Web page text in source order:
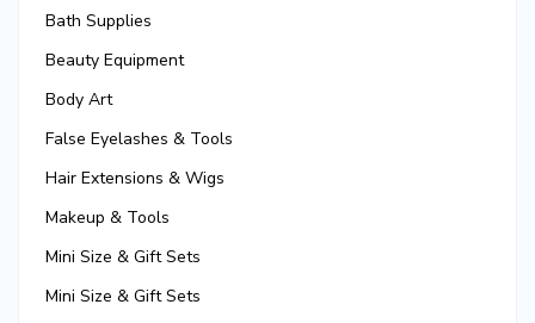
Bath Supplies
Beauty Equipment
Body Art
False Eyelashes & Tools
Hair Extensions & Wigs
Makeup & Tools
Mini Size & Gift Sets
Mini Size & Gift Sets